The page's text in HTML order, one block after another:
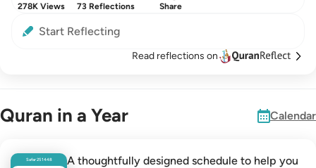
278K Views 73 Reflections Share
Start Reflecting
Read reflections on
Quran in a Year Calendar
Safar251448
A thoughtfully designed schedule to help you